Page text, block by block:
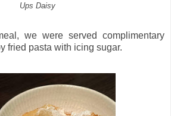
Ups Daisy
we were served complimentary
fried pasta with icing sugar.